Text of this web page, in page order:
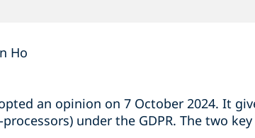
Ho
an opinion on 7 October 2024. It
under the GDPR. The two